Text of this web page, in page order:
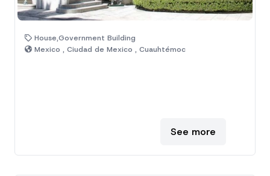
House,Government Building
Mexico , Ciudad de Mexico , Cuauhtémoc
See more